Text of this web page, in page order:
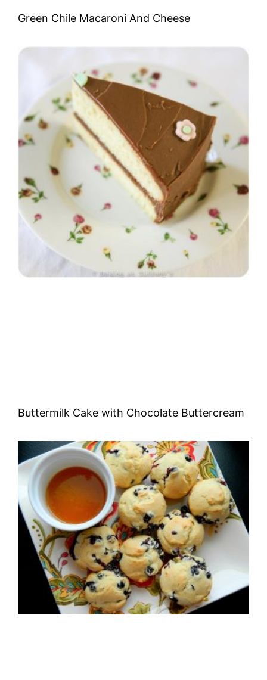
Green Chile Macaroni And Cheese
Buttermilk Cake with Chocolate Buttercream